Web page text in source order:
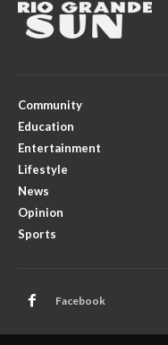
Community
Education
Entertainment
Lifestyle
News
Opinion
Sports
Facebook